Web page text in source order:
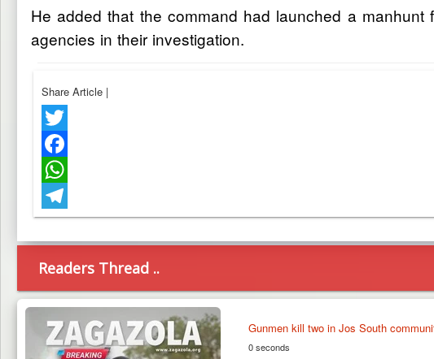
He added that the command had launched a
agencies in their investigation.
Share Article |
Twitter
Facebook
WhatsApp
Telegram
Readers Thread ..
Gunmen kill two in Jos South
0 seconds